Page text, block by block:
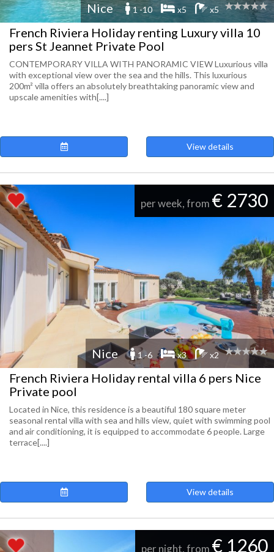
Nice 1 -10 x5 x5
French Riviera Holiday renting Luxury villa 10
pers St Jeannet Private Pool
CONTEMPORARY VILLA WITH PANORAMIC VIEW Luxurious villa
with exceptional view over the sea and the hills. This luxurious
200m² villa offers an absolutely breathtaking panoramic view and
upscale amenities with[....]
View details
per week, from € 2730
Nice 1 -6 x3 x2
French Riviera Holiday rental villa 6 pers Nice
Private pool
Located in Nice, this residence is a beautiful 180 square meter
seasonal rental villa with sea and hills view, quiet with swimming pool
and air conditioning, it is equipped to accommodate 6 people. Large
terrace[....]
View details
per night, from € 1260